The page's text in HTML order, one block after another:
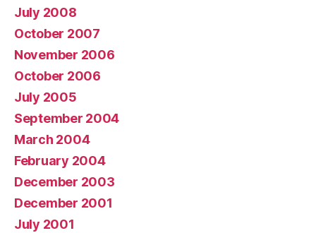
July 2008
October 2007
November 2006
October 2006
July 2005
September 2004
March 2004
February 2004
December 2003
December 2001
July 2001